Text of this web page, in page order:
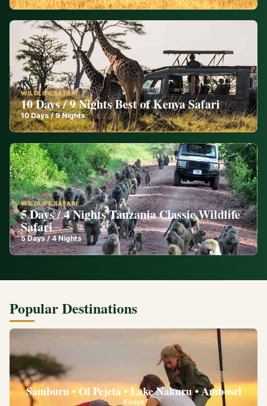
WILDLIFE SAFARI
10 Days / 9 Nights Best of Kenya Safari
10Days /9 Nights
WILDLIFE SAFARI
5 Days / 4 Nights Tanzania Classic Wildlife
Safari
5Days /4 Nights
Popular Destinations
Samburu • Ol Pejeta • Lake Nakuru • Ambosel
Kenya